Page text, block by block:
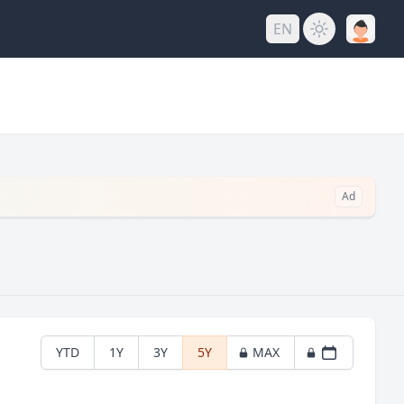
EN
Ad
YTD 1Y 3Y 5Y MAX